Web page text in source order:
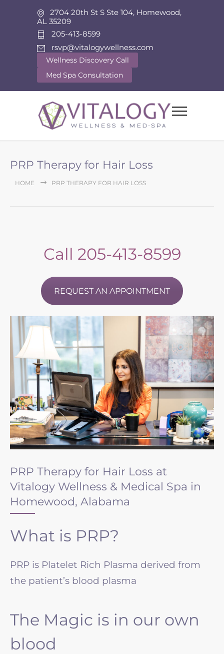
2704 20th St S Ste 104, Homewood,
AL 35209
205-413-8599
rsvp@vitalogywellness.com
Wellness Discovery Call
Med Spa Consultation
PRP Therapy for Hair Loss
HOME PRP THERAPY FOR HAIR LOSS
Call 205-413-8599
REQUEST AN APPOINTMENT
PRP Therapy for Hair Loss at
Vitalogy Wellness & Medical Spa in
Homewood, Alabama
What is PRP?
PRP is Platelet Rich Plasma derived from
the patient’s blood plasma
The Magic is in our own
blood